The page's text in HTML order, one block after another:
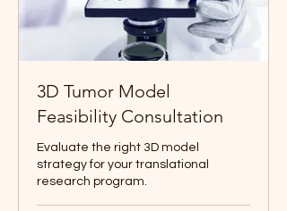
3D Tumor Model
Feasibility Consultation
Evaluate the right 3D model
strategy for your translational
research program.